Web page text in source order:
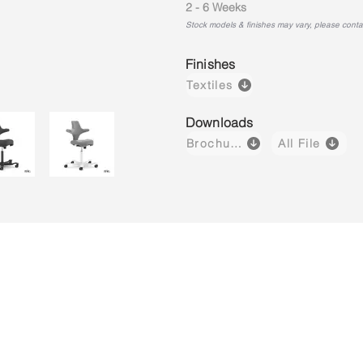
2 - 6 Weeks
Stock models & finishes may vary, please
Finishes
Textiles
Downloads
Brochure All File